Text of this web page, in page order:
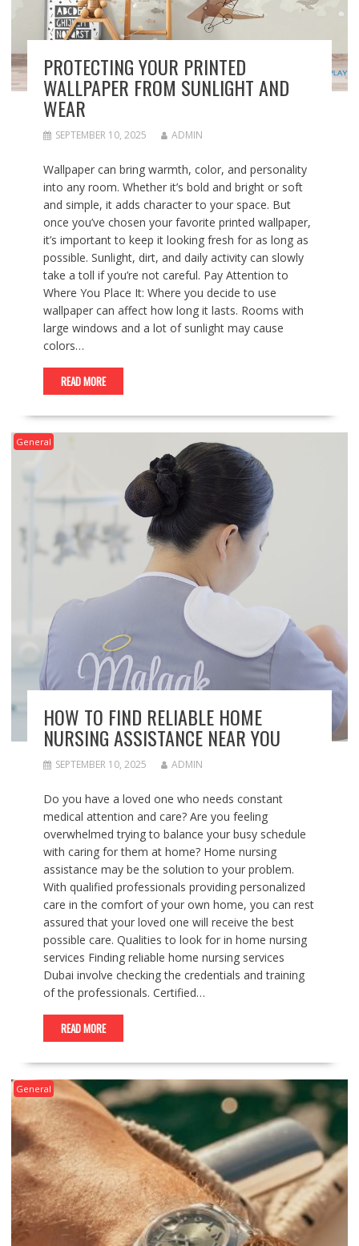
PROTECTING YOUR PRINTED
WALLPAPER FROM SUNLIGHT AND
WEAR
SEPTEMBER 10, 2025 ADMIN
Wallpaper can bring warmth, color, and personality
into any room. Whether it’s bold and bright or soft
and simple, it adds character to your space. But
once you’ve chosen your favorite printed wallpaper,
it’s important to keep it looking fresh for as long as
possible. Sunlight, dirt, and daily activity can slowly
take a toll if you’re not careful. Pay Attention to
Where You Place It: Where you decide to use
wallpaper can affect how long it lasts. Rooms with
large windows and a lot of sunlight may cause
colors…
READ MORE
General
HOW TO FIND RELIABLE HOME
NURSING ASSISTANCE NEAR YOU
SEPTEMBER 10, 2025 ADMIN
Do you have a loved one who needs constant
medical attention and care? Are you feeling
overwhelmed trying to balance your busy schedule
with caring for them at home? Home nursing
assistance may be the solution to your problem.
With qualified professionals providing personalized
care in the comfort of your own home, you can rest
assured that your loved one will receive the best
possible care. Qualities to look for in home nursing
services Finding reliable home nursing services
Dubai involve checking the credentials and training
of the professionals. Certified…
READ MORE
General